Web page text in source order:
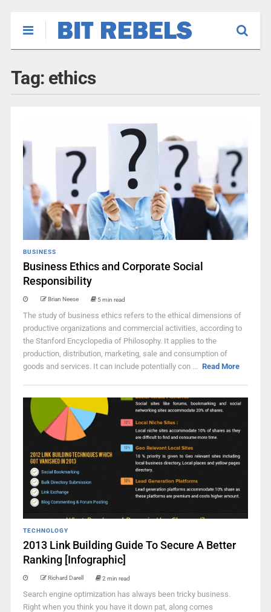
Tag: ethics
BUSINESS
Business Ethics and Corporate Social
Responsibility
Brian Neese 5 min read
The study of business ethics refers to the ethical dimensions of
productive organizations and commercial activities, according to
the Stanford Encyclopedia of Philosophy. It applies to the
production, distribution, marketing, sale and consumption of
goods and services. It can include potentially con ... Read More
TECHNOLOGY
2013 Link Building Guide To Secure A Better
Ranking [Infographic]
Richard Darell 2 min read
Search engine optimization has always been tricky business.
Right when you think you have it down pat, along comes